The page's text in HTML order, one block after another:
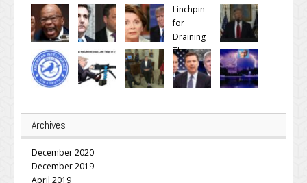
Archives
December 2020
December 2019
April 2019